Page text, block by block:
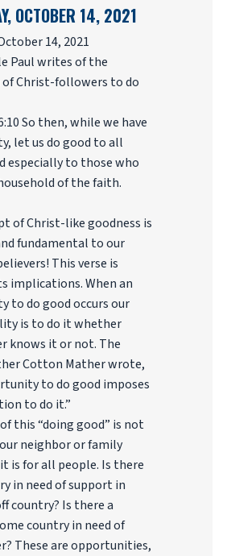
OCTOBER 14, 2021
14, 2021
Paul writes of the
Christ-followers to do
So then, while we have
let us do good to all
especially to those who
of the faith.
of Christ-like goodness is
fundamental to our
This verse is
implications. When an
to do good occurs our
is to do it whether
knows it or not. The
Cotton Mather wrote,
to do good imposes
to do it.”
this “doing good” is not
neighbor or family
is for all people. Is there
in need of support in
country? Is there a
country in need of
These are opportunities,